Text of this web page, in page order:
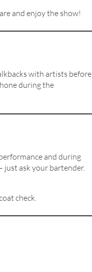
and enjoy the show!
with artists before
during the
and during
just ask your bartender.
check.